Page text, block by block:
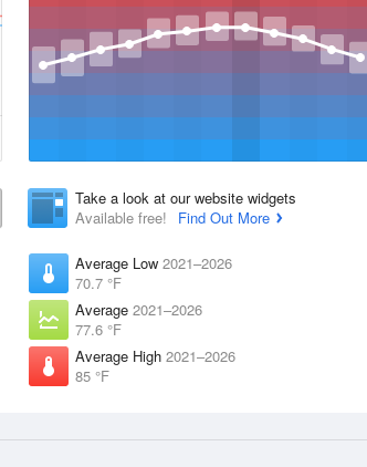
Take a look at our website widgets
Available free!
Find Out More
Average Low 2021–2026
70.7 °F
Average 2021–2026
77.6 °F
Average High 2021–2026
85 °F